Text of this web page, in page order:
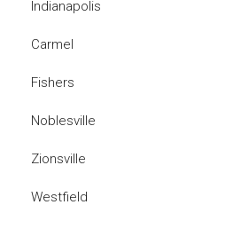
Indianapolis
Carmel
Fishers
Noblesville
Zionsville
Westfield